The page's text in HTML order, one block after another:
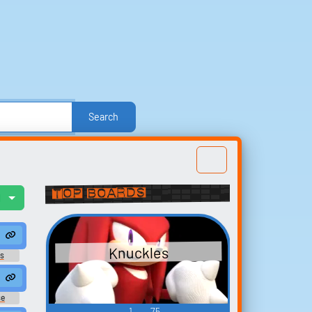
Search
2
2
Top Boards
Knuckles
Build your
favorites
Collect and organize the
sounds you want to keep.